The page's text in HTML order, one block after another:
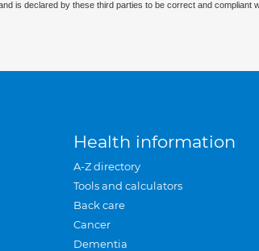
is declared by these third parties to be correct and
Health information
A-Z directory
Tools and calculators
Back care
Cancer
Dementia